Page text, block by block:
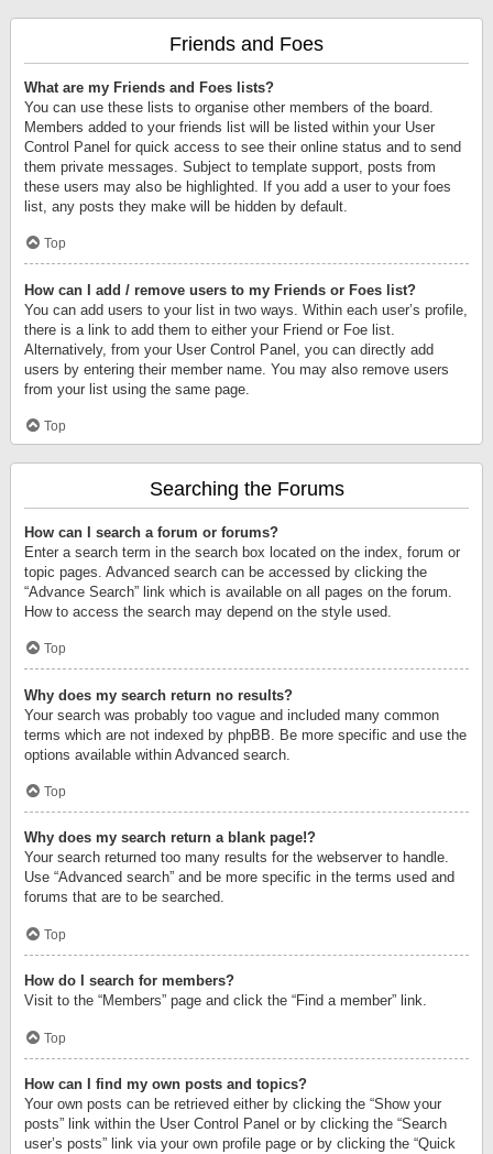
Friends and Foes
What are my Friends and Foes lists?
You can use these lists to organise other members of the board.
Members added to your friends list will be listed within your User
Control Panel for quick access to see their online status and to send
them private messages. Subject to template support, posts from
these users may also be highlighted. If you add a user to your foes
list, any posts they make will be hidden by default.
Top
How can I add / remove users to my Friends or Foes list?
You can add users to your list in two ways. Within each user’s profile,
there is a link to add them to either your Friend or Foe list.
Alternatively, from your User Control Panel, you can directly add
users by entering their member name. You may also remove users
from your list using the same page.
Top
Searching the Forums
How can I search a forum or forums?
Enter a search term in the search box located on the index, forum or
topic pages. Advanced search can be accessed by clicking the
“Advance Search” link which is available on all pages on the forum.
How to access the search may depend on the style used.
Top
Why does my search return no results?
Your search was probably too vague and included many common
terms which are not indexed by phpBB. Be more specific and use the
options available within Advanced search.
Top
Why does my search return a blank page!?
Your search returned too many results for the webserver to handle.
Use “Advanced search” and be more specific in the terms used and
forums that are to be searched.
Top
How do I search for members?
Visit to the “Members” page and click the “Find a member” link.
Top
How can I find my own posts and topics?
Your own posts can be retrieved either by clicking the “Show your
posts” link within the User Control Panel or by clicking the “Search
user’s posts” link via your own profile page or by clicking the “Quick